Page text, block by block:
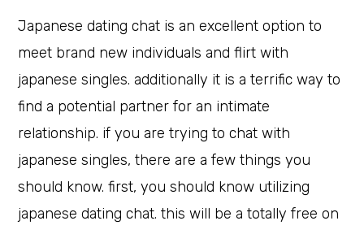
Japanese dating chat is an excellent option to
meet brand new individuals and flirt with
japanese singles. additionally it is a terrific way to
find a potential partner for an intimate
relationship. if you are trying to chat with
japanese singles, there are a few things you
should know. first, you should know utilizing
japanese dating chat. this will be a totally free on